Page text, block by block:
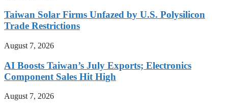
Taiwan Solar Firms Unfazed by U.S. Polysilicon
Trade Restrictions
August 7, 2026
AI Boosts Taiwan’s July Exports; Electronics
Component Sales Hit High
August 7, 2026